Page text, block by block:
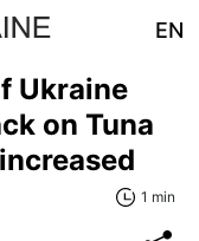
EN
Ukraine
on Tuna
1 min